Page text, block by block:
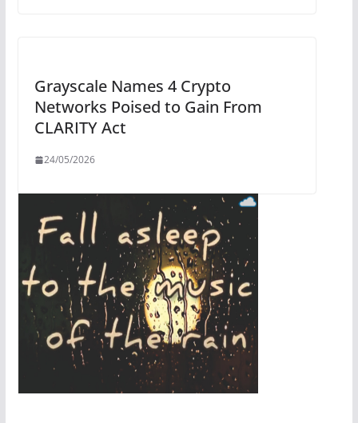
Grayscale Names 4 Crypto
Networks Poised to Gain From
CLARITY Act
24/05/2026